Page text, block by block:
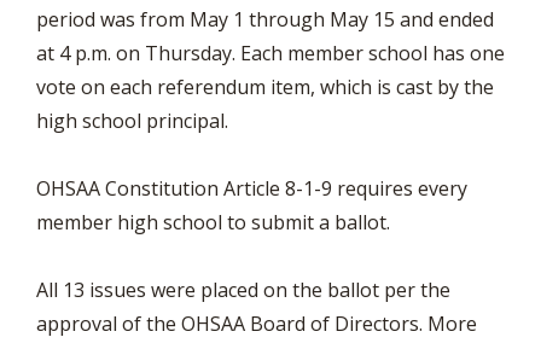
period was from May 1 through May 15 and ended
at 4 p.m. on Thursday. Each member school has one
vote on each referendum item, which is cast by the
high school principal.
OHSAA Constitution Article 8-1-9 requires every
member high school to submit a ballot.
All 13 issues were placed on the ballot per the
approval of the OHSAA Board of Directors. More